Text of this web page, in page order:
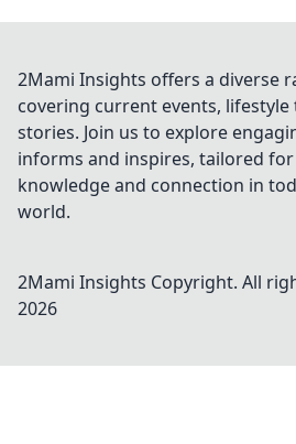
2Mami Insights offers a diverse
covering current events,
stories. Join us to explore
informs and inspires, tailored
knowledge and connection in
world.
2Mami Insights Copyright. All
2026